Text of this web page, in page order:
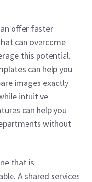
offer faster
can overcome
this potential.
can help you
images exactly
intuitive
can help you
without
that is
A shared services